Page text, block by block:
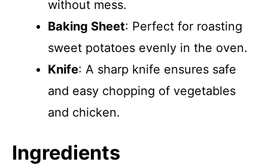
without mess.
Baking Sheet: Perfect for roasting
sweet potatoes evenly in the oven.
Knife: A sharp knife ensures safe
and easy chopping of vegetables
and chicken.
Ingredients